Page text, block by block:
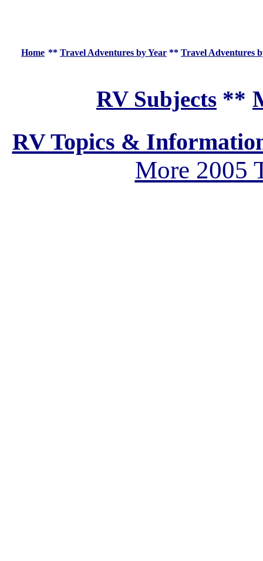
Home ** Travel Adventures by Year ** Travel Adventures
RV Subjects **
RV Topics &
More 2005